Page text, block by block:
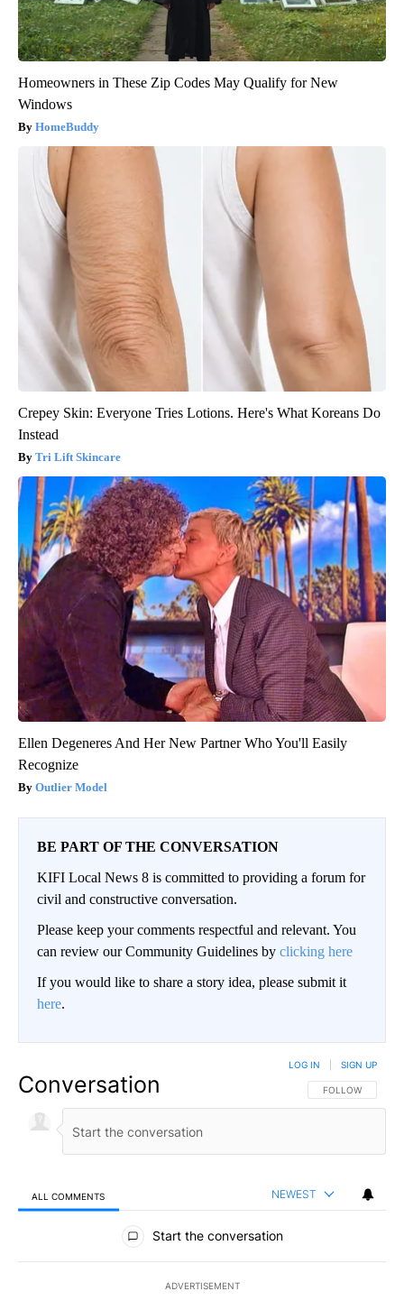
Homeowners in These Zip Codes May Qualify for New
Windows
HomeBuddy
Crepey Skin: Everyone Tries Lotions. Here's What Koreans Do
Instead
Tri Lift Skincare
Ellen Degeneres And Her New Partner Who You'll Easily
Recognize
Outlier Model
BE PART OF THE CONVERSATION
KIFI Local News 8 is committed to providing a forum for
civil and constructive conversation.
Please keep your comments respectful and relevant. You
can review our Community Guidelines by clicking here
If you would like to share a story idea, please submit it
here.
Conversation FOLLOW THIS
FOLLOW
LOG IN SIGN UP
ALL COMMENTS NEWEST
All Comments
Start the conversation
ADVERTISEMENT